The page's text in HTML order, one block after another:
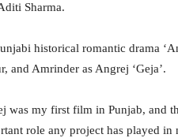
Sharma.
historical romantic drama
and Amrinder as Angrej ‘Geja’.
was my first film in Punjab, and
role any project has played in